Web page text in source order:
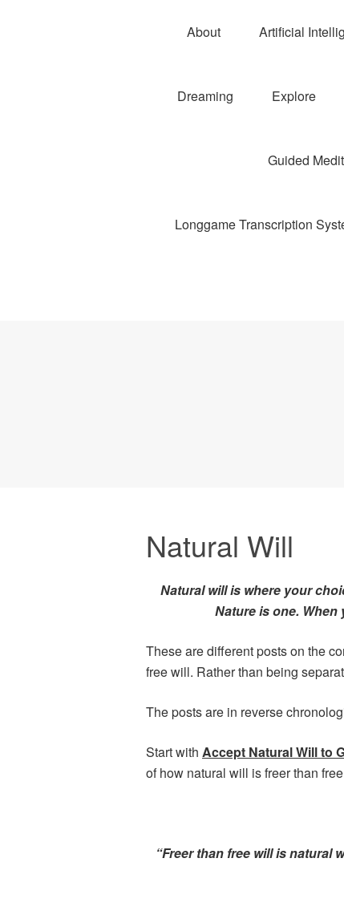
About Artificial
Dreaming Explore
Guided
Longgame Transcription
Natural Will
Natural will is where your
Nature is one. When
These are different posts on the
free will. Rather than being
The posts are in reverse
Start with Accept Natural Will to
of how natural will is freer than
“Freer than free will is natural